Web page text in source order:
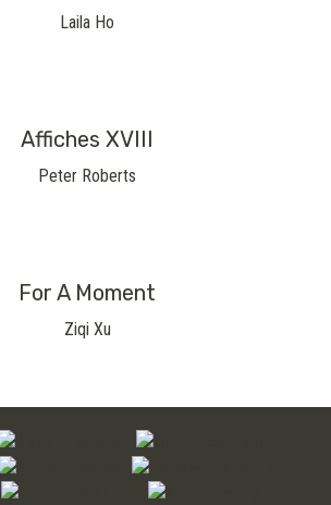
Laila Ho
Affiches XVIII
Peter Roberts
For A Moment
Ziqi Xu